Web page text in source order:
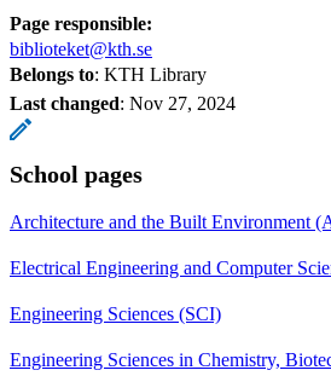
Page responsible:
biblioteket@kth.se
Belongs to: KTH Library
Last changed: Nov 27, 2024
School pages
Architecture and the Built Environment
Electrical Engineering and Computer
Engineering Sciences (SCI)
Engineering Sciences in Chemistry,